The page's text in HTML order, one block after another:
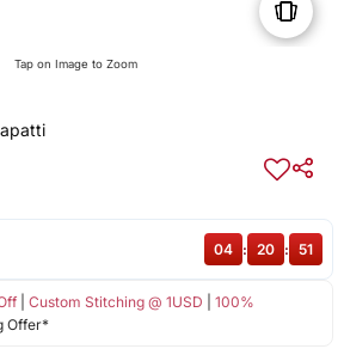
Tap on Image to Zoom
| Custom Stitching @ 1USD
100%
Offer*
04 : 20 : 50